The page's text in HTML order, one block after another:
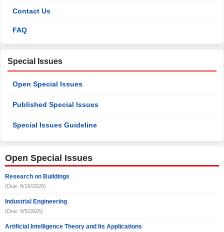
Contact Us
FAQ
Special Issues
Open Special Issues
Published Special Issues
Special Issues Guideline
Open Special Issues
Research on Buildings
(Due: 8/16/2026)
Industrial Engineering
(Due: 9/5/2026)
Artificial Intelligence Theory and Its Applications